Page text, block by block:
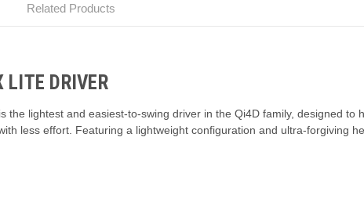
Related Products
LITE DRIVER
the lightest and easiest-to-swing driver in the Qi4D family, designed to
less effort. Featuring a lightweight configuration and ultra-forgiving